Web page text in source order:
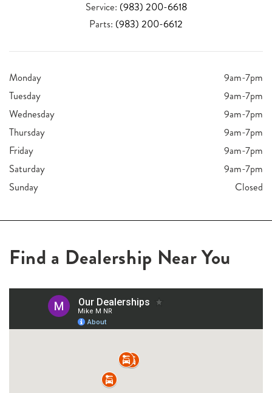
Service: (983) 200-6618
Parts: (983) 200-6612
Monday
9am-7pm
Tuesday
9am-7pm
Wednesday
9am-7pm
Thursday
9am-7pm
Friday
9am-7pm
Saturday
9am-7pm
Sunday
Closed
Find a Dealership Near You